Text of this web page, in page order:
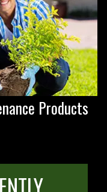
Products